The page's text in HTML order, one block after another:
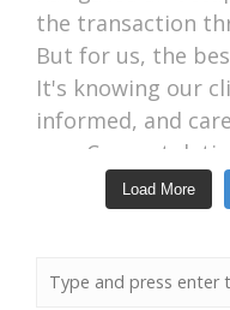
Load More